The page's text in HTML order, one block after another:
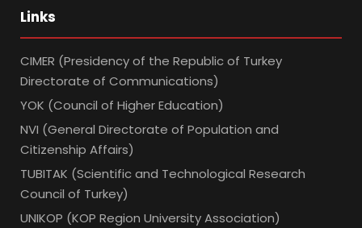
Links
CIMER (Presidency of the Republic of Turkey
Directorate of Communications)
YOK (Council of Higher Education)
NVI (General Directorate of Population and
Citizenship Affairs)
TUBITAK (Scientific and Technological Research
Council of Turkey)
UNIKOP (KOP Region University Association)